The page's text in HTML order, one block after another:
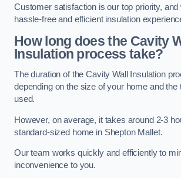
Customer satisfaction is our top priority, and
hassle-free and efficient insulation
How long does the Cavity
Insulation process take?
The duration of the Cavity Wall Insulation
depending on the size of your home and the
used.
However, on average, it takes around 2-3
standard-sized home in Shepton Mallet.
Our team works quickly and efficiently to
inconvenience to you.